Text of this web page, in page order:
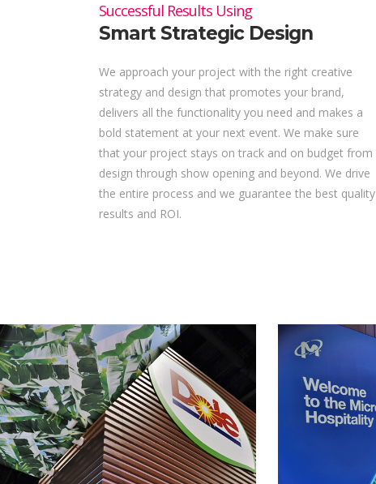
Successful Results Using
Smart Strategic Design
We approach your project with the right creative
strategy and design that promotes your brand,
delivers all the functionality you need and makes a
bold statement at your next event. We make sure
that your project stays on track and on budget from
design through show opening and beyond. We drive
the entire process and we guarantee the best quality
results and ROI.